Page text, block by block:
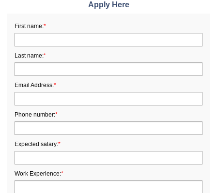
Apply Here
First name:*
Last name:*
Email Address:*
Phone number:*
Expected salary:*
Work Experience:*